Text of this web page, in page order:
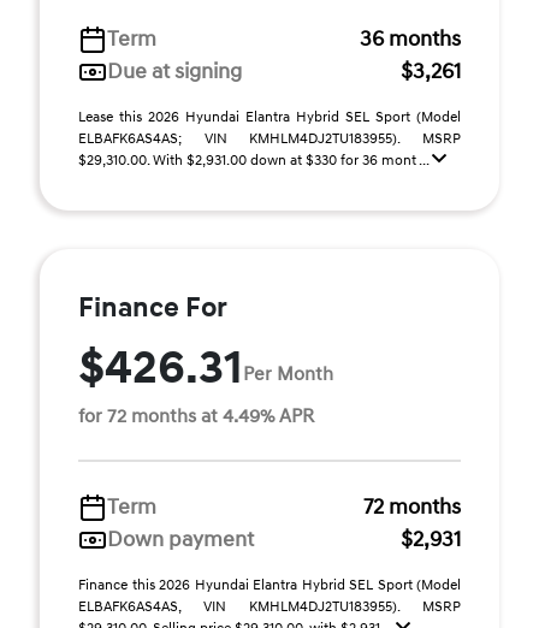
Term
36 months
Due at signing
$3,261
Lease this 2026 Hyundai Elantra Hybrid SEL Sport (Model
ELBAFK6AS4AS; VIN KMHLM4DJ2TU183955). MSRP
$29,310.00. With $2,931.00 down at $330 for 36 mont ...
Finance For
$426.31 Per Month
for 72 months at 4.49% APR
Term
72 months
Down payment
$2,931
Finance this 2026 Hyundai Elantra Hybrid SEL Sport (Model
ELBAFK6AS4AS, VIN KMHLM4DJ2TU183955). MSRP